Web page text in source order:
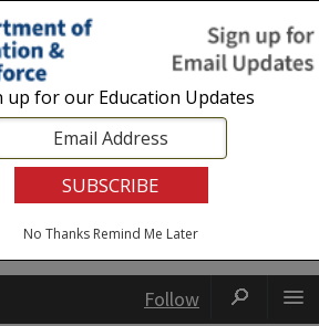
Follow
up for our Education Updates
No Thanks Remind Me Later